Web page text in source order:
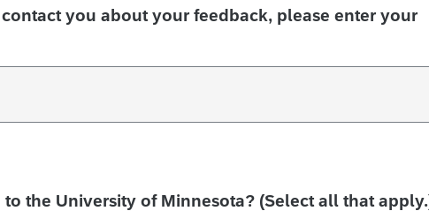
you about your feedback, please enter your
the University of Minnesota? (Select all that